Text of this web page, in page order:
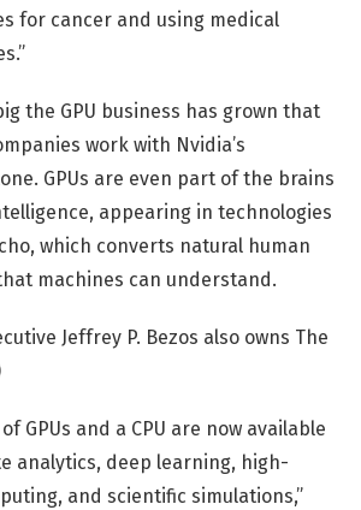
for cancer and using medical
the GPU business has grown that
work with Nvidia’s
GPUs are even part of the brains
appearing in technologies
which converts natural human
machines can understand.
Jeffrey P. Bezos also owns The
GPUs and a CPU are now available
analytics, deep learning, high-
and scientific simulations,”